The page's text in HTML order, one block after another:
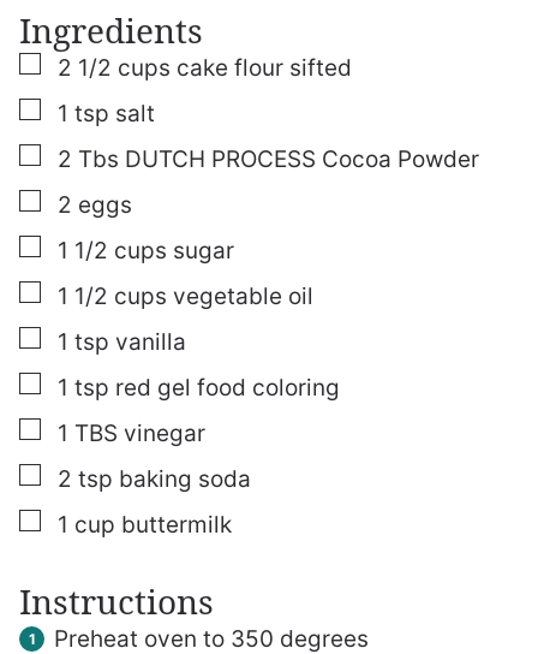
Ingredients
▢
2 1/2 cups cake flour sifted
▢
1 tsp salt
▢
2 Tbs DUTCH PROCESS Cocoa Powder
▢
2 eggs
▢
1 1/2 cups sugar
▢
1 1/2 cups vegetable oil
▢
1 tsp vanilla
▢
1 tsp red gel food coloring
▢
1 TBS vinegar
▢
2 tsp baking soda
▢
1 cup buttermilk
Instructions
Preheat oven to 350 degrees